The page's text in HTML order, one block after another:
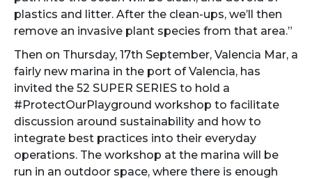
plastics and litter. After the clean-ups, we’ll then
remove an invasive plant species from that area.”
Then on Thursday, 17th September, Valencia Mar, a
fairly new marina in the port of Valencia, has
invited the 52 SUPER SERIES to hold a
#ProtectOurPlayground workshop to facilitate
discussion around sustainability and how to
integrate best practices into their everyday
operations. The workshop at the marina will be
run in an outdoor space, where there is enough